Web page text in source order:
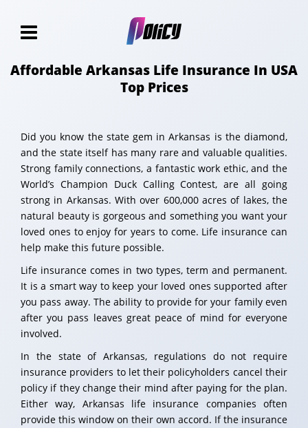
Affordable Arkansas Life Insurance In USA
Top Prices
Did you know the state gem in Arkansas is the diamond,
and the state itself has many rare and valuable qualities.
Strong family connections, a fantastic work ethic, and the
World’s Champion Duck Calling Contest, are all going
strong in Arkansas. With over 600,000 acres of lakes, the
natural beauty is gorgeous and something you want your
loved ones to enjoy for years to come. Life insurance can
help make this future possible.
Life insurance comes in two types, term and permanent.
It is a smart way to keep your loved ones supported after
you pass away. The ability to provide for your family even
after you pass leaves great peace of mind for everyone
involved.
In the state of Arkansas, regulations do not require
insurance providers to let their policyholders cancel their
policy if they change their mind after paying for the plan.
Either way, Arkansas life insurance companies often
provide this window on their own accord. If the insurance